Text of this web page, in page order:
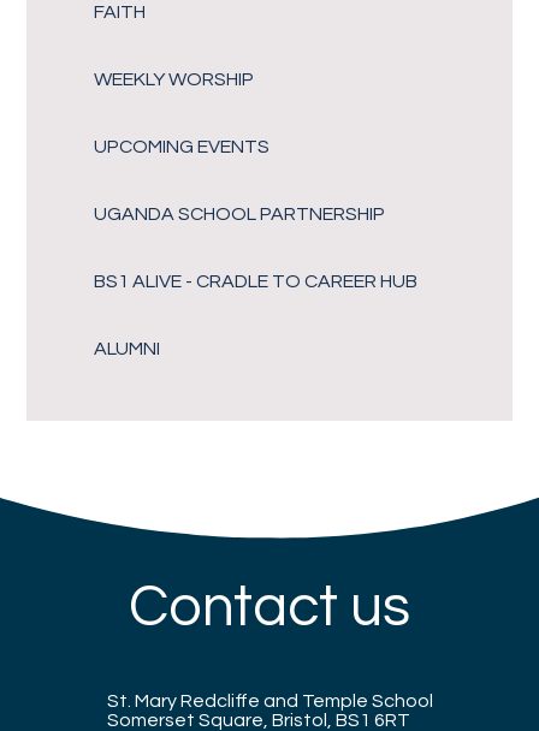
FAITH
WEEKLY WORSHIP
UPCOMING EVENTS
UGANDA SCHOOL PARTNERSHIP
BS1 ALIVE - CRADLE TO CAREER HUB
ALUMNI
Contact us
St. Mary Redcliffe and Temple School
Somerset Square, Bristol, BS1 6RT